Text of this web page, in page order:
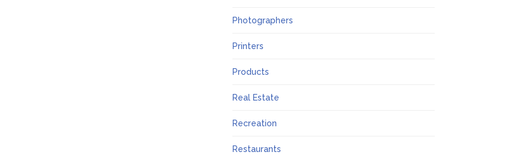
Photographers
Printers
Products
Real Estate
Recreation
Restaurants